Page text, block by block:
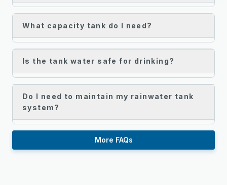
What capacity tank do I need?
Is the tank water safe for drinking?
Do I need to maintain my rainwater tank
system?
More FAQs